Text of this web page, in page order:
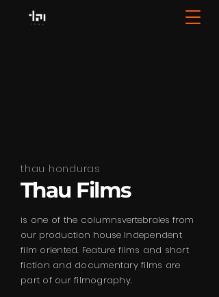
thau honduras
Thau Films
is one of the columnsvertebrales from
our production house Independent
film oriented. Feature films and short
fiction and documentary films are
part of our filmography.